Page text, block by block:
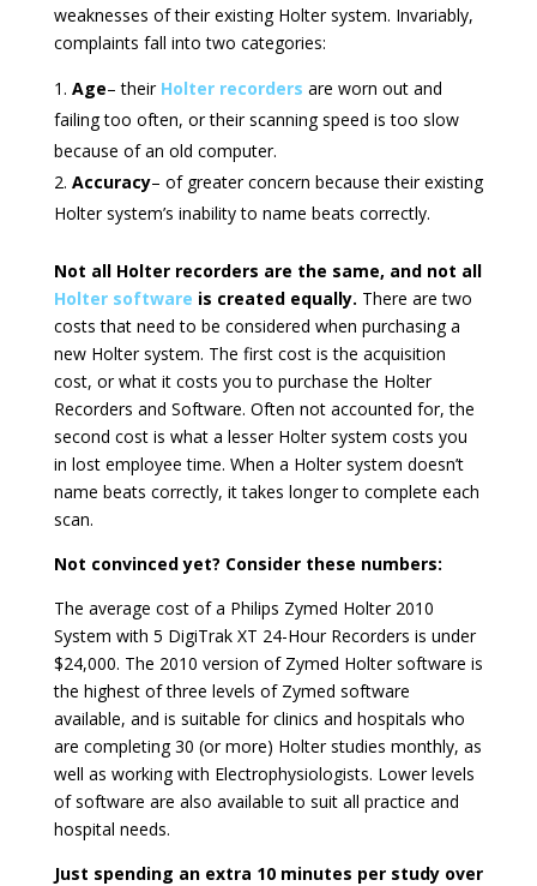
weaknesses of their existing Holter system. Invariably,
complaints fall into two categories:
Age– their Holter recorders are worn out and
failing too often, or their scanning speed is too slow
because of an old computer.
Accuracy– of greater concern because their existing
Holter system’s inability to name beats correctly.
Not all Holter recorders are the same, and not all
Holter software is created equally. There are two
costs that need to be considered when purchasing a
new Holter system. The first cost is the acquisition
cost, or what it costs you to purchase the Holter
Recorders and Software. Often not accounted for, the
second cost is what a lesser Holter system costs you
in lost employee time. When a Holter system doesn’t
name beats correctly, it takes longer to complete each
scan.
Not convinced yet? Consider these numbers:
The average cost of a Philips Zymed Holter 2010
System with 5 DigiTrak XT 24-Hour Recorders is under
$24,000. The 2010 version of Zymed Holter software is
the highest of three levels of Zymed software
available, and is suitable for clinics and hospitals who
are completing 30 (or more) Holter studies monthly, as
well as working with Electrophysiologists. Lower levels
of software are also available to suit all practice and
hospital needs.
Just spending an extra 10 minutes per study over